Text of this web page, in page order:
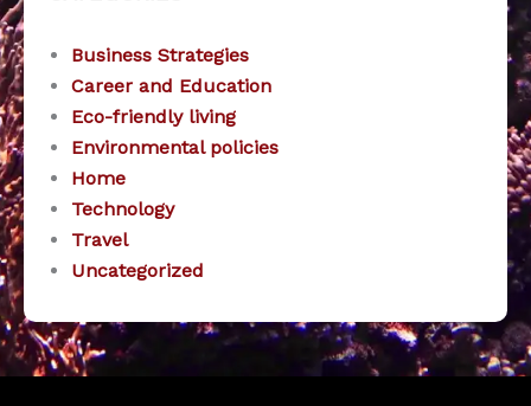
Business Strategies
Career and Education
Eco-friendly living
Environmental policies
Home
Technology
Travel
Uncategorized